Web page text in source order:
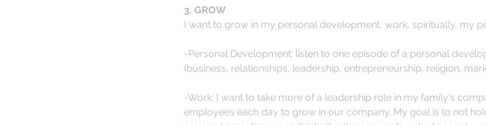
3. GROW
I want to grow in my personal development, work, spiritually, my
-Personal Development: listen to one episode of a personal
(business, relationships, leadership, entrepreneurship, religion,
-Work: I want to take more of a leadership role in my family's
employees each day to grow in our company. My goal is to not